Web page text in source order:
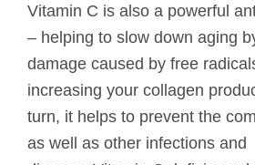
Vitamin C is also a powerful
– helping to slow down aging
damage caused by free
increasing your collagen
turn, it helps to prevent the
as well as other infections and